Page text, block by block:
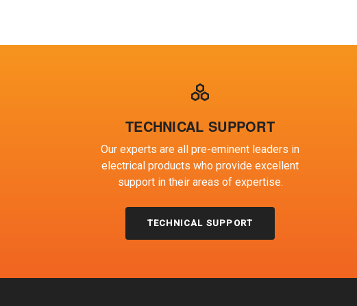
TECHNICAL SUPPORT
Our experts are all pre-eminent leaders in
electrical products who provide excellent
support in their areas of expertise.
TECHNICAL SUPPORT